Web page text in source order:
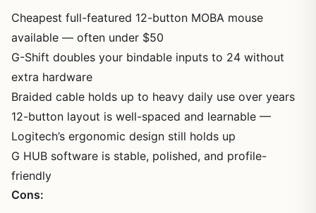
Cheapest full-featured 12-button MOBA mouse
available — often under $50
G-Shift doubles your bindable inputs to 24 without
extra hardware
Braided cable holds up to heavy daily use over years
12-button layout is well-spaced and learnable —
Logitech’s ergonomic design still holds up
G HUB software is stable, polished, and profile-
friendly
Cons: